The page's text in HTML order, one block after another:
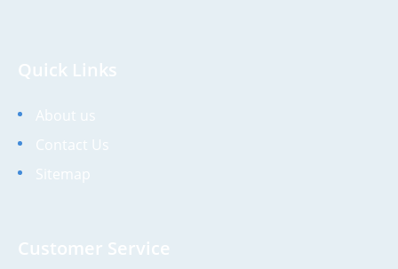
Quick Links
About us
Contact Us
Sitemap
Customer Service